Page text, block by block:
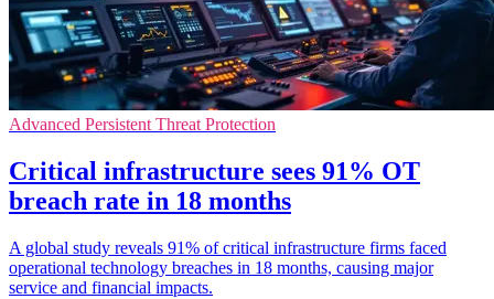
Advanced Persistent Threat Protection
Critical infrastructure sees 91% OT
breach rate in 18 months
A global study reveals 91% of critical infrastructure firms faced
operational technology breaches in 18 months, causing major
service and financial impacts.